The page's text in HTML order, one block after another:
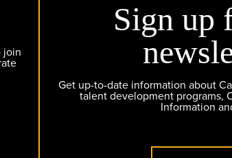
join
Sign up
Get up-to-date information about
talent development programs,
Information